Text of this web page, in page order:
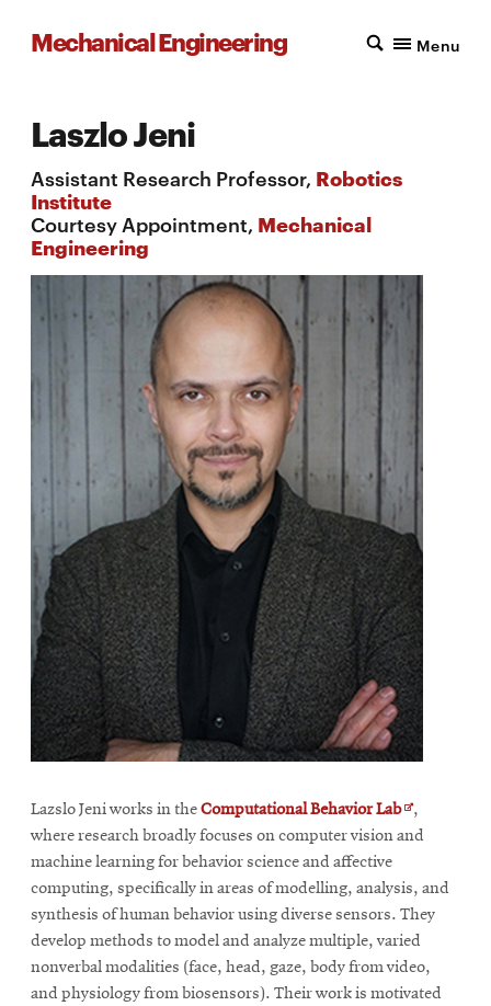
Mechanical Engineering Menu
Laszlo Jeni
Assistant Research Professor, Robotics
Institute
Courtesy Appointment, Mechanical
Engineering
Lazslo Jeni works in theComputational Behavior LabOpens
in
window
,
where research broadly focuses on computer vision and
machine learning for behavior science and affective
computing, specifically in areas of modelling, analysis, and
synthesis of human behavior using diverse sensors. They
develop methods to model and analyze multiple, varied
nonverbal modalities (face, head, gaze, body from video,
and physiology from biosensors). Their work is motivated